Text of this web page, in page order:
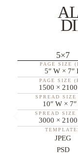
5×7
PAGE SIZE
5″ W × 7″
PAGE SIZE
1500 ×
SPREAD
10″ W ×
SPREAD SIZE
3000 ×
JPEG
PSD